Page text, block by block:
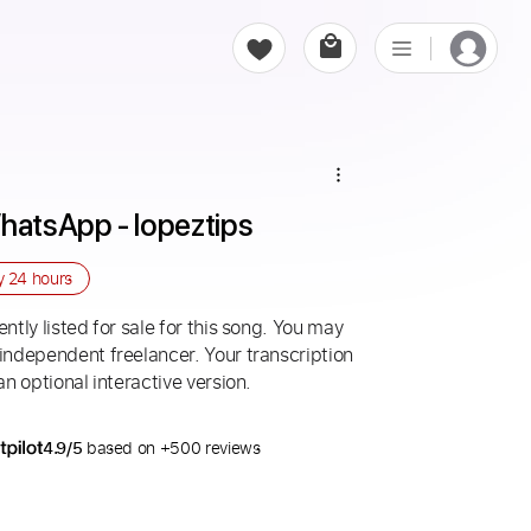
- lopeztips
24 hours
listed for sale for this song. You may
freelancer. Your transcription
optional interactive version.
4.9/5 based on +500 reviews